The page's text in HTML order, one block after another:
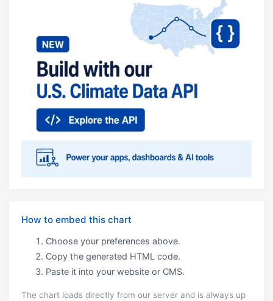
How to embed this chart
Choose your preferences above.
Copy the generated HTML code.
Paste it into your website or CMS.
The chart loads directly from our server and is always up